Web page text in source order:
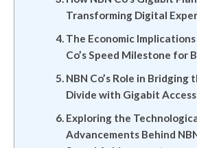
Transforming Digital
The Economic
Co’s Speed Milestone for
NBN Co’s Role in Bridging
Divide with Gigabit Access
Exploring the
Advancements Behind